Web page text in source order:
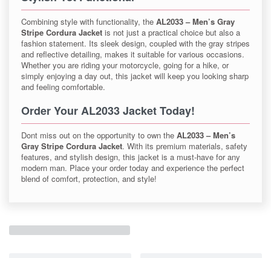
Combining style with functionality, the AL2033 – Men’s Gray
Stripe Cordura Jacket is not just a practical choice but also a
fashion statement. Its sleek design, coupled with the gray stripes
and reflective detailing, makes it suitable for various occasions.
Whether you are riding your motorcycle, going for a hike, or
simply enjoying a day out, this jacket will keep you looking sharp
and feeling comfortable.
Order Your AL2033 Jacket Today!
Dont miss out on the opportunity to own the AL2033 – Men’s
Gray Stripe Cordura Jacket. With its premium materials, safety
features, and stylish design, this jacket is a must-have for any
modern man. Place your order today and experience the perfect
blend of comfort, protection, and style!